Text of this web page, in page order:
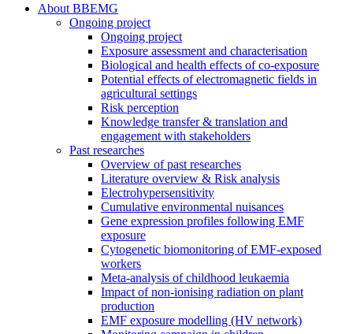
search
Menu
About BBEMG
Ongoing project
Ongoing project
Exposure assessment and characterisation
Biological and health effects of co-exposure
Potential effects of electromagnetic fields in
agricultural settings
Risk perception
Knowledge transfer & translation and
engagement with stakeholders
Past researches
Overview of past researches
Literature overview & Risk analysis
Electrohypersensitivity
Cumulative environmental nuisances
Gene expression profiles following EMF
exposure
Cytogenetic biomonitoring of EMF-exposed
workers
Meta-analysis of childhood leukaemia
Impact of non-ionising radiation on plant
production
EMF exposure modelling (HV network)